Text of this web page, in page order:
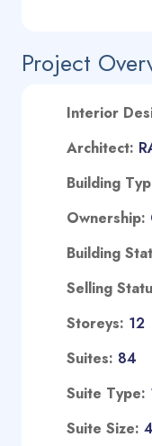
Project
Interior
Architect:
Building
Ownership:
Building
Selling
Storeys: 12
Suites: 84
Suite Type:
Suite Size: